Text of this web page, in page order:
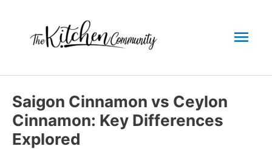
content
Saigon Cinnamon vs Ceylon
Cinnamon: Key Differences
Explored